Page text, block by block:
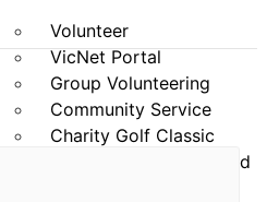
Center
Testimonials
Volunteer
VicNet Portal
Group Volunteering
Community Service
Charity Golf Classic
Stamp Out Hunger Food